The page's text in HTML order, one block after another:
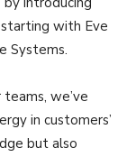
with Eve
Systems.
we’ve
in customers’
but also